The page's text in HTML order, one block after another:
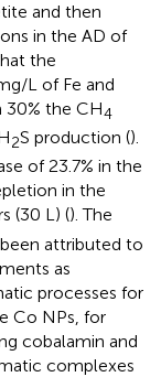
and then
in the AD of
the
L of Fe and
30% the CH4
2S production ().
of 23.7% in the
in the
(30 L) (). The
attributed to
as
processes for
Co NPs, for
cobalamin and
complexes